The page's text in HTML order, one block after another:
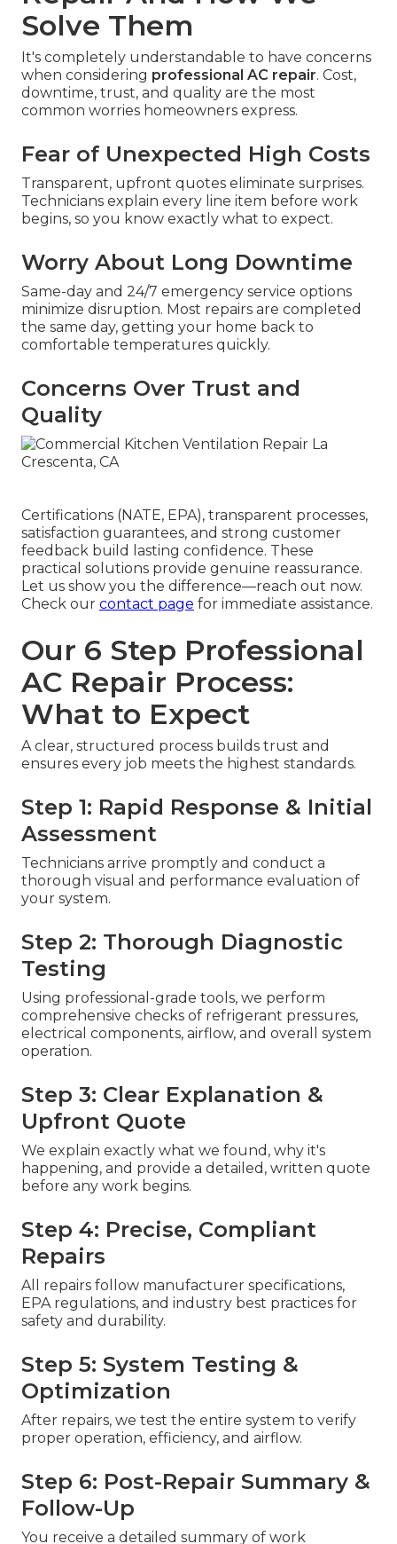
Solve Them
It's completely understandable to have concerns
when considering professional AC repair. Cost,
downtime, trust, and quality are the most
common worries homeowners express.
Fear of Unexpected High Costs
Transparent, upfront quotes eliminate surprises.
Technicians explain every line item before work
begins, so you know exactly what to expect.
Worry About Long Downtime
Same-day and 24/7 emergency service options
minimize disruption. Most repairs are completed
the same day, getting your home back to
comfortable temperatures quickly.
Concerns Over Trust and
Quality
Certifications (NATE, EPA), transparent processes,
satisfaction guarantees, and strong customer
feedback build lasting confidence. These
practical solutions provide genuine reassurance.
Let us show you the difference—reach out now.
Check our contact page for immediate assistance.
Our 6 Step Professional
AC Repair Process:
What to Expect
A clear, structured process builds trust and
ensures every job meets the highest standards.
Step 1: Rapid Response & Initial
Assessment
Technicians arrive promptly and conduct a
thorough visual and performance evaluation of
your system.
Step 2: Thorough Diagnostic
Testing
Using professional-grade tools, we perform
comprehensive checks of refrigerant pressures,
electrical components, airflow, and overall system
operation.
Step 3: Clear Explanation &
Upfront Quote
We explain exactly what we found, why it's
happening, and provide a detailed, written quote
before any work begins.
Step 4: Precise, Compliant
Repairs
All repairs follow manufacturer specifications,
EPA regulations, and industry best practices for
safety and durability.
Step 5: System Testing &
Optimization
After repairs, we test the entire system to verify
proper operation, efficiency, and airflow.
Step 6: Post-Repair Summary &
Follow-Up
You receive a detailed summary of work